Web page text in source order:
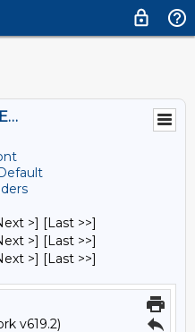
NYHIST-L@LISTSERV.NYSED.GOV
>] [Last >>]
>] [Last >>]
>] [Last >>]
v619.2)